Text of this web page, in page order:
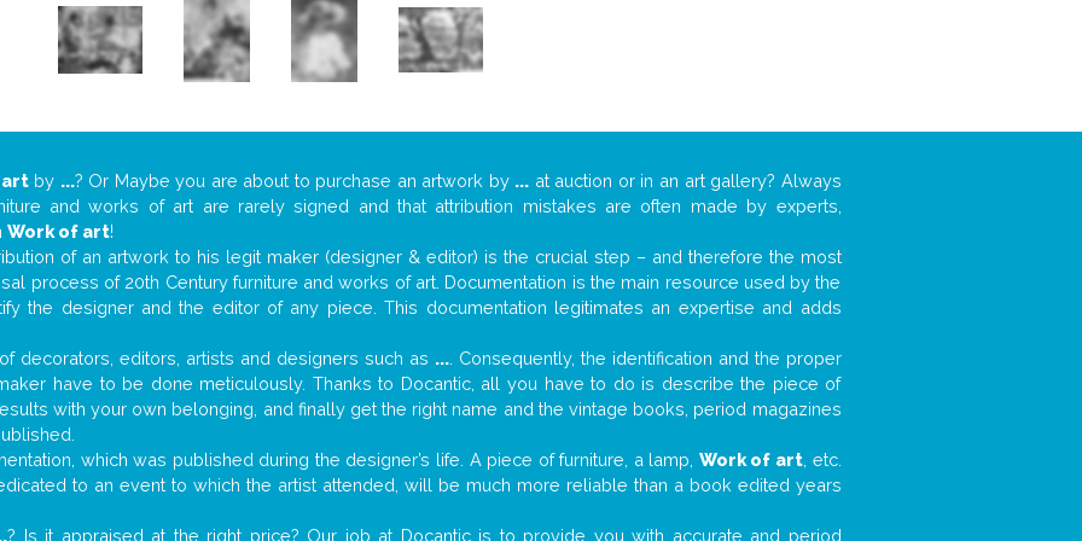
artby ...? Or Maybe you are about to purchase an artwork by ... at auction or in an art gallery? Always
and works of art are rarely signed and that attribution mistakes are often made by experts,
Work of art!
of an artwork to his legit maker (designer & editor) is the crucial step – and therefore the most
process of 20th Century furniture and works of art. Documentation is the main resource used by the
the designer and the editor of any piece. This documentation legitimates an expertise and adds
decorators, editors, artists and designers such as .... Consequently, the identification and the proper
have to be done meticulously. Thanks to Docantic, all you have to do is describe the piece of
with your own belonging, and finally get the right name and the vintage books, period magazines
which was published during the designer’s life. A piece of furniture, a lamp, Work of art, etc.
to an event to which the artist attended, will be much more reliable than a book edited years
? Is it appraised at the right price? Our job at Docantic is to provide you with accurate and period